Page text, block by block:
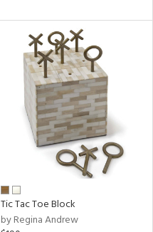
Tic Tac Toe Block
by Regina Andrew